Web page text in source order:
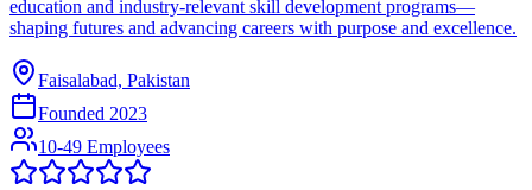
education and industry-relevant skill development programs—
shaping futures and advancing careers with purpose and excellence.
Faisalabad, Pakistan
Founded 2023
10-49 Employees